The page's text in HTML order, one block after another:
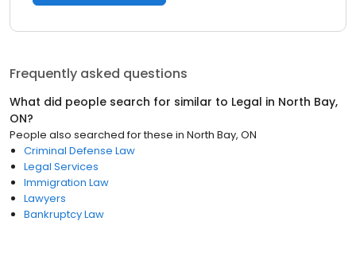
Frequently asked questions
What did people search for similar to Legal in North Bay,
ON?
People also searched for these in North Bay, ON
Criminal Defense Law
Legal Services
Immigration Law
Lawyers
Bankruptcy Law